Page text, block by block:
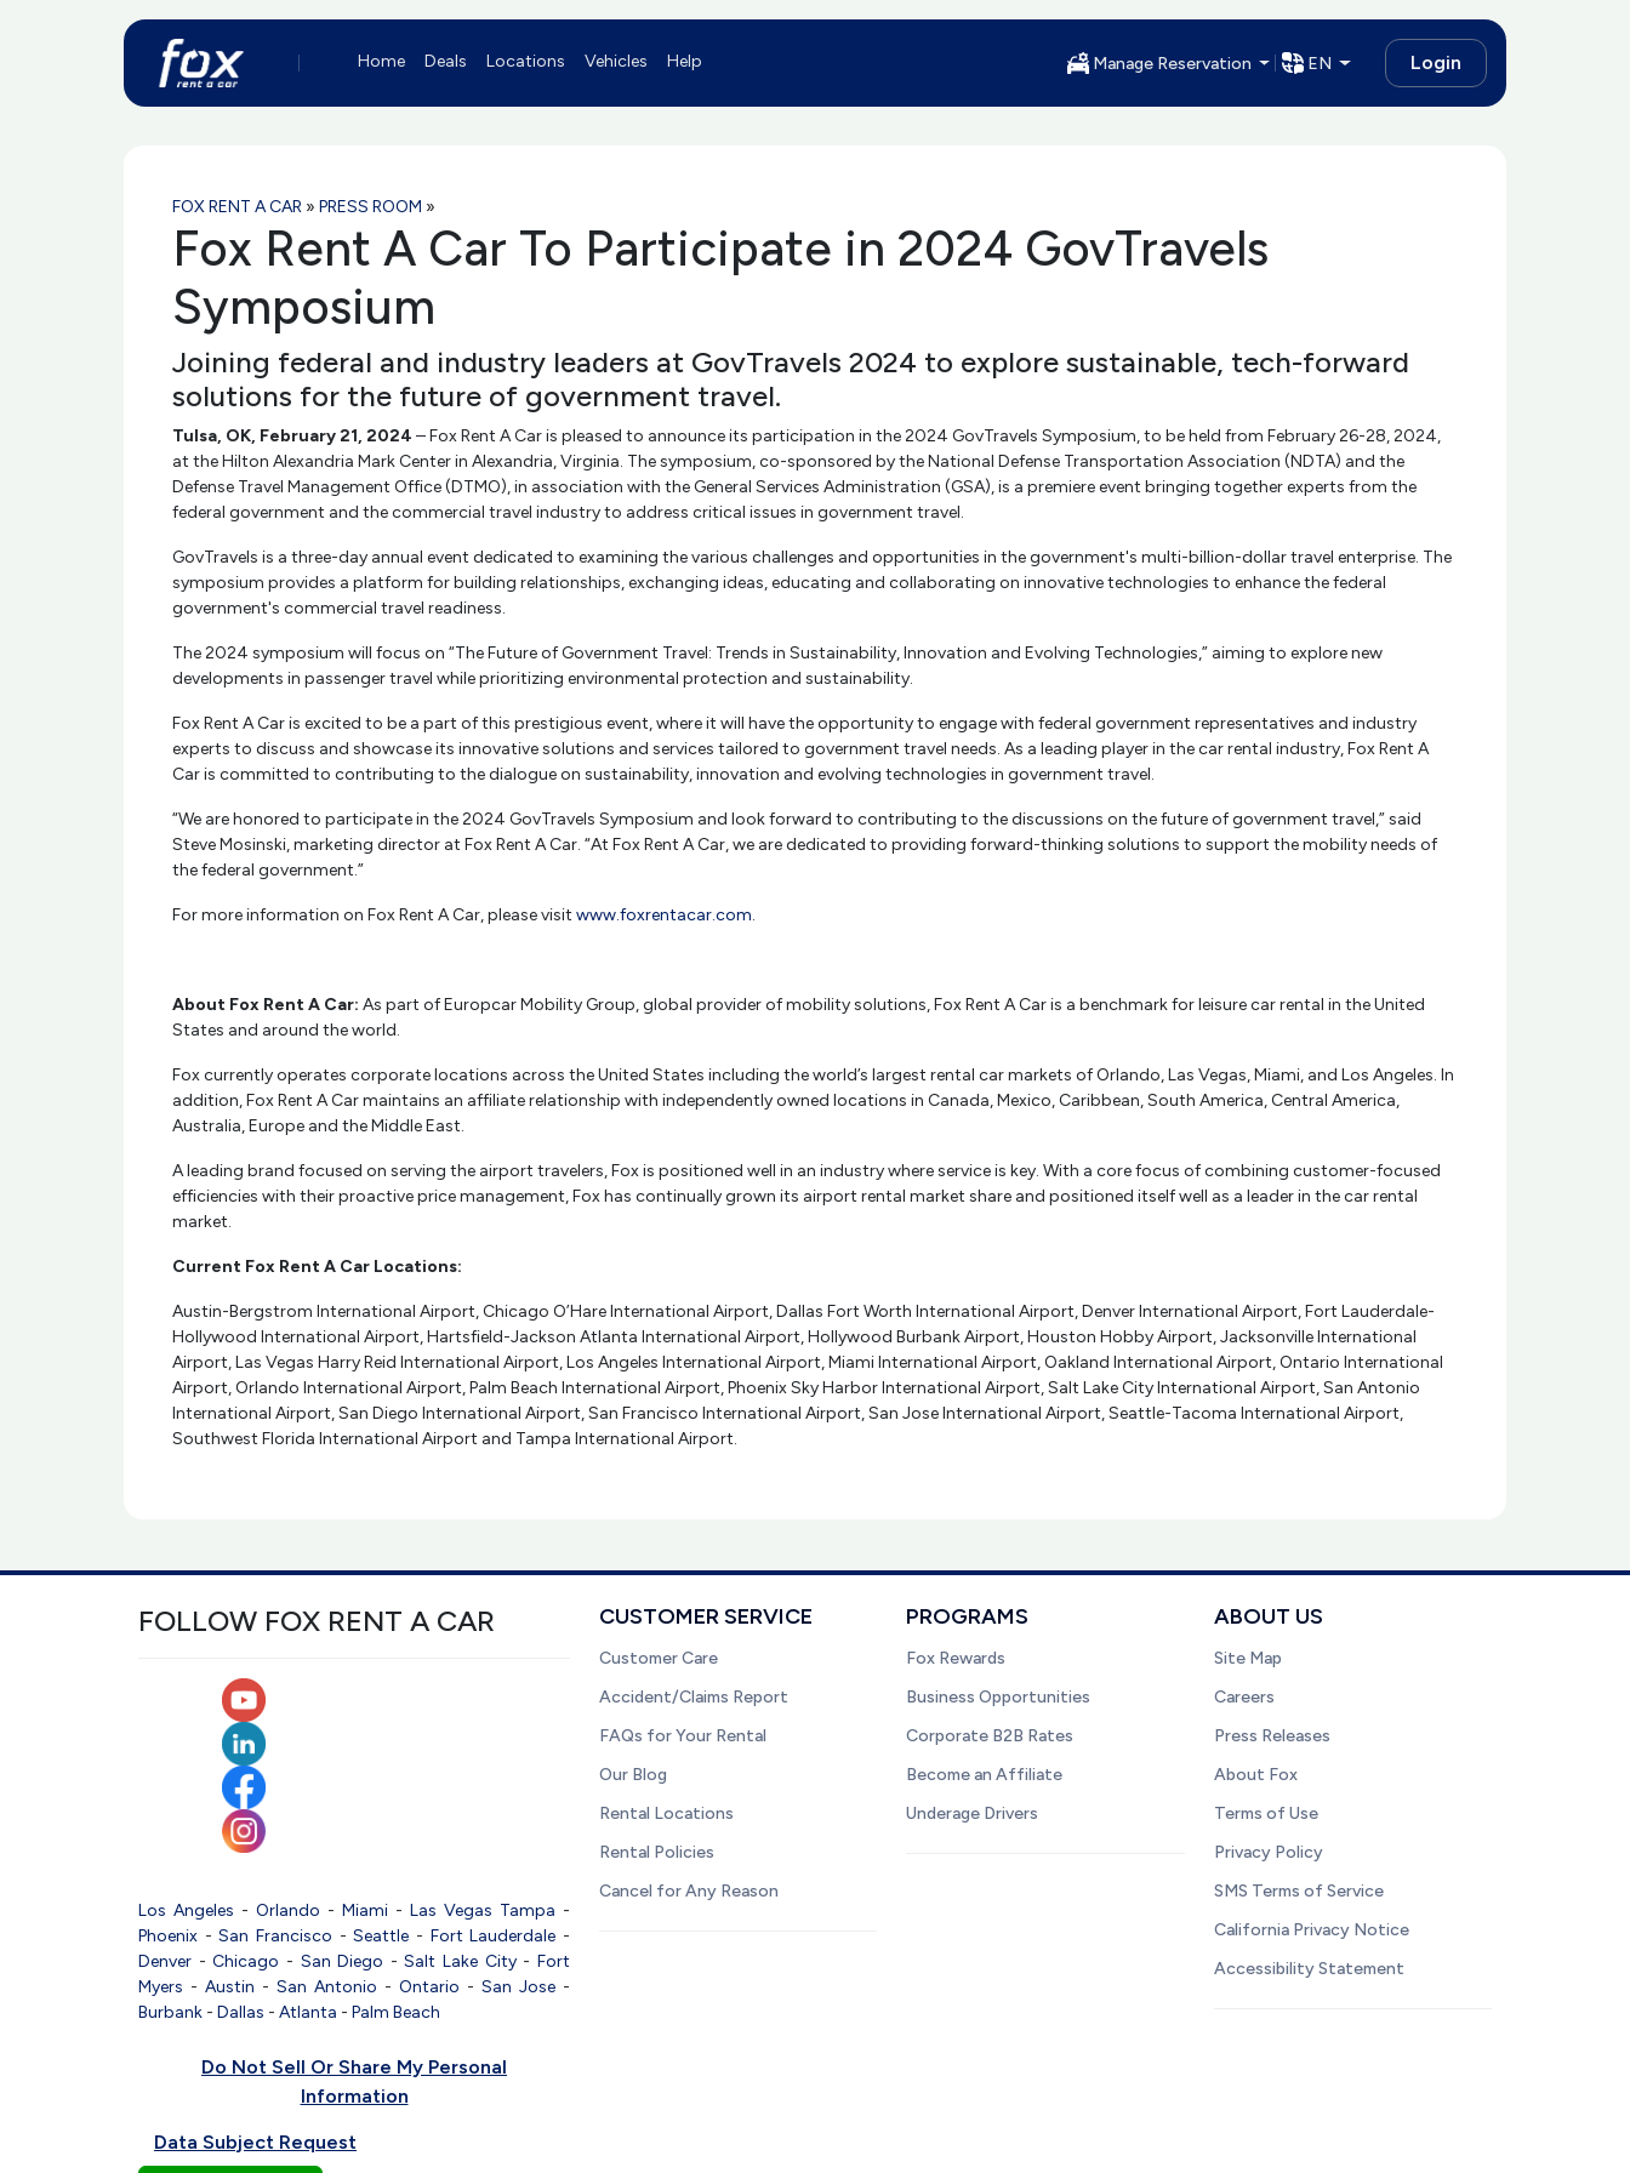
Home Deals Locations Vehicles Help Manage Reservation EN Login
FOX RENT A CAR » PRESS ROOM »
Fox Rent A Car To Participate in 2024 GovTravels
Symposium
Joining federal and industry leaders at GovTravels 2024 to explore sustainable, tech-forward
solutions for the future of government travel.
Tulsa, OK, February 21, 2024 – Fox Rent A Car is pleased to announce its participation in the 2024 GovTravels Symposium, to be held from February 26-28, 2024,
at the Hilton Alexandria Mark Center in Alexandria, Virginia. The symposium, co-sponsored by the National Defense Transportation Association (NDTA) and the
Defense Travel Management Office (DTMO), in association with the General Services Administration (GSA), is a premiere event bringing together experts from the
federal government and the commercial travel industry to address critical issues in government travel.
GovTravels is a three-day annual event dedicated to examining the various challenges and opportunities in the government's multi-billion-dollar travel enterprise. The
symposium provides a platform for building relationships, exchanging ideas, educating and collaborating on innovative technologies to enhance the federal
government's commercial travel readiness.
The 2024 symposium will focus on “The Future of Government Travel: Trends in Sustainability, Innovation and Evolving Technologies,” aiming to explore new
developments in passenger travel while prioritizing environmental protection and sustainability.
Fox Rent A Car is excited to be a part of this prestigious event, where it will have the opportunity to engage with federal government representatives and industry
experts to discuss and showcase its innovative solutions and services tailored to government travel needs. As a leading player in the car rental industry, Fox Rent A
Car is committed to contributing to the dialogue on sustainability, innovation and evolving technologies in government travel.
“We are honored to participate in the 2024 GovTravels Symposium and look forward to contributing to the discussions on the future of government travel,” said
Steve Mosinski, marketing director at Fox Rent A Car. “At Fox Rent A Car, we are dedicated to providing forward-thinking solutions to support the mobility needs of
the federal government.”
For more information on Fox Rent A Car, please visit www.foxrentacar.com.
About Fox Rent A Car: As part of Europcar Mobility Group, global provider of mobility solutions, Fox Rent A Car is a benchmark for leisure car rental in the United
States and around the world.
Fox currently operates corporate locations across the United States including the world’s largest rental car markets of Orlando, Las Vegas, Miami, and Los Angeles. In
addition, Fox Rent A Car maintains an affiliate relationship with independently owned locations in Canada, Mexico, Caribbean, South America, Central America,
Australia, Europe and the Middle East.
A leading brand focused on serving the airport travelers, Fox is positioned well in an industry where service is key. With a core focus of combining customer-focused
efficiencies with their proactive price management, Fox has continually grown its airport rental market share and positioned itself well as a leader in the car rental
market.
Current Fox Rent A Car Locations:
Austin-Bergstrom International Airport, Chicago O’Hare International Airport, Dallas Fort Worth International Airport, Denver International Airport, Fort Lauderdale-
Hollywood International Airport, Hartsfield-Jackson Atlanta International Airport, Hollywood Burbank Airport, Houston Hobby Airport, Jacksonville International
Airport, Las Vegas Harry Reid International Airport, Los Angeles International Airport, Miami International Airport, Oakland International Airport, Ontario International
Airport, Orlando International Airport, Palm Beach International Airport, Phoenix Sky Harbor International Airport, Salt Lake City International Airport, San Antonio
International Airport, San Diego International Airport, San Francisco International Airport, San Jose International Airport, Seattle-Tacoma International Airport,
Southwest Florida International Airport and Tampa International Airport.
FOLLOW FOX RENT A CAR
Los Angeles - Orlando - Miami - Las Vegas Tampa -
Phoenix -San Francisco -Seattle - Fort Lauderdale -
Denver -Chicago - San Diego -Salt Lake City-Fort
Myers - Austin - San Antonio - Ontario - San Jose -
Burbank - Dallas - Atlanta - Palm Beach
Do Not Sell Or Share My Personal
Information
Data Subject Request
CUSTOMER SERVICE
Customer Care
Accident/Claims Report
FAQs for Your Rental
Our Blog
Rental Locations
Rental Policies
Cancel for Any Reason
PROGRAMS
Fox Rewards
Business Opportunities
Corporate B2B Rates
Become an Affiliate
Underage Drivers
ABOUT US
Site Map
Careers
Press Releases
About Fox
Terms of Use
Privacy Policy
SMS Terms of Service
California Privacy Notice
Accessibility Statement